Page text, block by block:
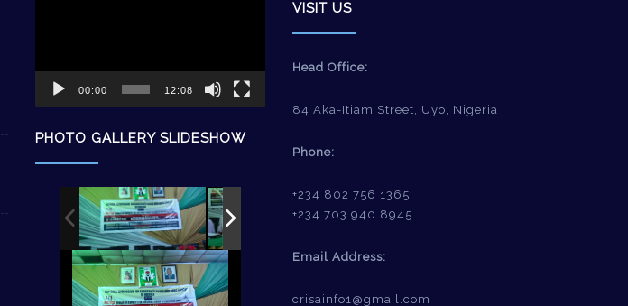
00:00 12:08
PHOTO GALLERY SLIDESHOW
VISIT US
Head Office:
84 Aka-Itiam Street, Uyo, Nigeria
Phone:
+234 802 756 1365
+234 703 940 8945
Email Address:
crisainfo1@gmail.com